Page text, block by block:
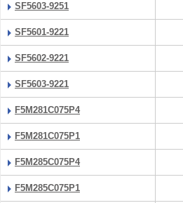
SF5603-9251
SF5601-9221
SF5602-9221
SF5603-9221
F5M281C075P4
F5M281C075P1
F5M285C075P4
F5M285C075P1